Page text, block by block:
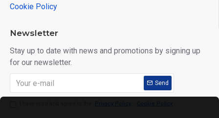
Cookie Policy
Newsletter
Stay up to date with news and promotions by signing up
for our newsletter.
Send
Privacy Policy Cookie Policy